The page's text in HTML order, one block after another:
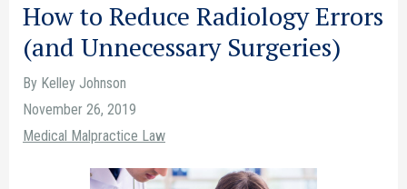
How to Reduce Radiology Errors
(and Unnecessary Surgeries)
By Kelley Johnson
November 26, 2019
Medical Malpractice Law
PERSONAL INJURY
SEE ALL LEGAL SERVICES